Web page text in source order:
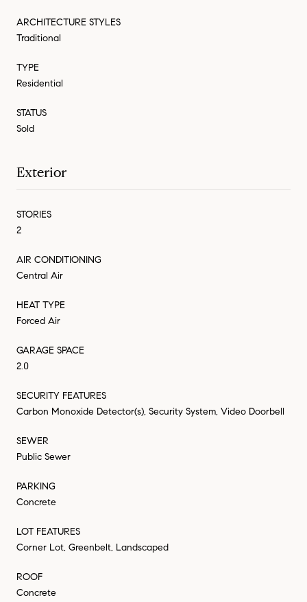
ARCHITECTURE STYLES
Traditional
TYPE
Residential
STATUS
Sold
Exterior
STORIES
2
AIR CONDITIONING
Central Air
HEAT TYPE
Forced Air
GARAGE SPACE
2.0
SECURITY FEATURES
Carbon Monoxide Detector(s), Security System, Video Doorbell
SEWER
Public Sewer
PARKING
Concrete
LOT FEATURES
Corner Lot, Greenbelt, Landscaped
ROOF
Concrete